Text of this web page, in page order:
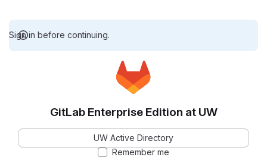
Sign in before continuing.
GitLab Enterprise Edition at UW
UW Active Directory
Remember me